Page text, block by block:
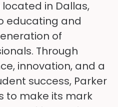
in Dallas,
educating and
of
Through
innovation, and a
success, Parker
to make its mark